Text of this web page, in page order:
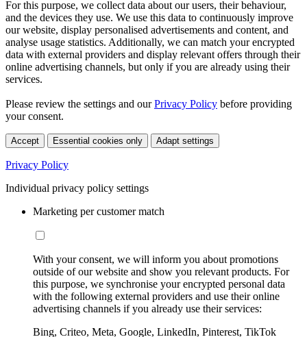
For this purpose, we collect data about our users, their behaviour,
and the devices they use. We use this data to continuously improve
our website, display personalised advertisements and content, and
analyse usage statistics. Additionally, we can match your encrypted
data with external providers and display relevant offers through their
online advertising channels, but only if you are already using their
services.
Please review the settings and ourPrivacy Policy before providing
your consent.
Accept Essential cookies only Adapt settings
Privacy Policy
Individual privacy policy settings
Marketing per customer match
With your consent, we will inform you about promotions
outside of our website and show you relevant products. For
this purpose, we synchronise your encrypted personal data
with the following external providers and use their online
advertising channels if you already use their services:
Bing, Criteo, Meta, Google, LinkedIn, Pinterest, TikTok